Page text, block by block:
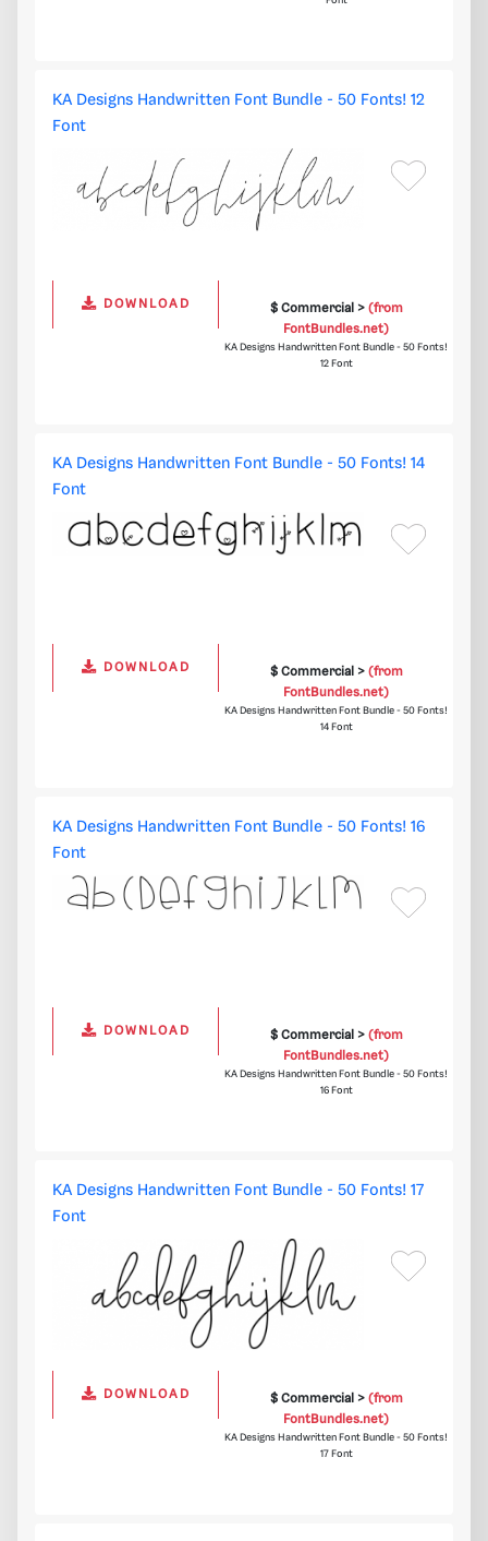
KA Designs Handwritten Font Bundle - 50 Fonts! 12
Font
DOWNLOAD $ Commercial > (from
FontBundles.net)
KA Designs Handwritten Font Bundle - 50 Fonts!
12 Font
KA Designs Handwritten Font Bundle - 50 Fonts! 14
Font
DOWNLOAD $ Commercial > (from
FontBundles.net)
KA Designs Handwritten Font Bundle - 50 Fonts!
14 Font
KA Designs Handwritten Font Bundle - 50 Fonts! 16
Font
DOWNLOAD $ Commercial > (from
FontBundles.net)
KA Designs Handwritten Font Bundle - 50 Fonts!
16 Font
KA Designs Handwritten Font Bundle - 50 Fonts! 17
Font
DOWNLOAD $ Commercial > (from
FontBundles.net)
KA Designs Handwritten Font Bundle - 50 Fonts!
17 Font